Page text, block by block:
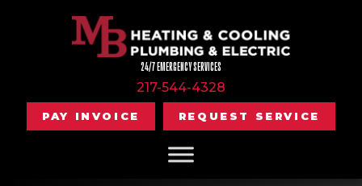
24/7 EMERGENCY SERVICES
217-544-4328
PAY INVOICE REQUEST SERVICE